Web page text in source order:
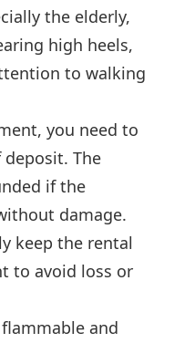
the elderly,
high heels,
to walking
you need to
The
if the
damage.
keep the rental
to avoid loss or
and